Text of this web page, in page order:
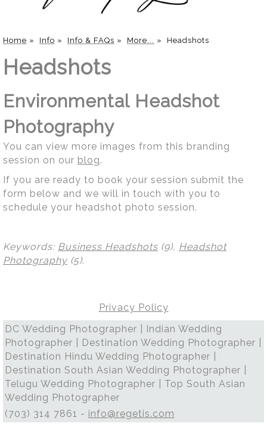
Home » Info » Info & FAQs » More... » Headshots
Headshots
Environmental Headshot
Photography
You can view more images from this branding
session on our blog.
If you are ready to book your session submit the
form below and we will in touch with you to
schedule your headshot photo session.
Keywords: Business Headshots (9), Headshot
Photography (5).
Privacy Policy
DC Wedding Photographer | Indian Wedding
Photographer | Destination Wedding Photographer |
Destination Hindu Wedding Photographer |
Destination South Asian Wedding Photographer |
Telugu Wedding Photographer | Top South Asian
Wedding Photographer
(703) 314 7861 - info@regetis.com